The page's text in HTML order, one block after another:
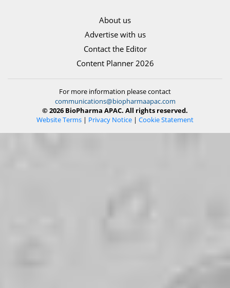
About us
Advertise with us
Contact the Editor
Content Planner 2026
For more information please contact
communications@biopharmaapac.com
© 2026 BioPharma APAC. All rights reserved.
Website Terms | Privacy Notice | Cookie Statement